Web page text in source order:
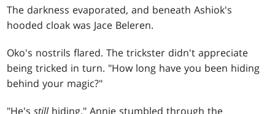
The darkness evaporated, and beneath Ashiok's
hooded cloak was Jace Beleren.
Oko's nostrils flared. The trickster didn't appreciate
being tricked in turn. "How long have you been hiding
behind your magic?"
"He'sstillhiding." Annie stumbled through the